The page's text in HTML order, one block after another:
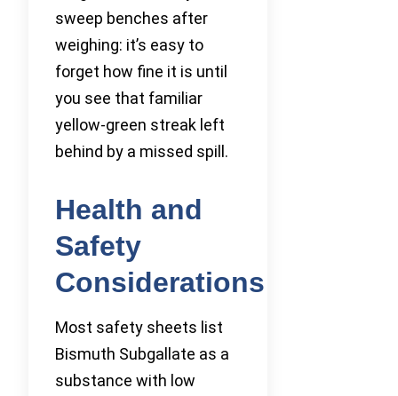
sweep benches after
weighing: it’s easy to
forget how fine it is until
you see that familiar
yellow-green streak left
behind by a missed spill.
Health and
Safety
Considerations
Most safety sheets list
Bismuth Subgallate as a
substance with low